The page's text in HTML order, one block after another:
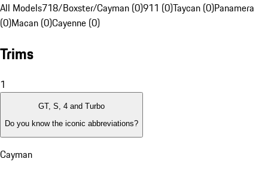
All Models718/Boxster/Cayman (0)911 (0)Taycan (0)Panamera
(0)Macan (0)Cayenne (0)
Trims
1
GT, S, 4 and Turbo
Do you know the iconic abbreviations?
Cayman